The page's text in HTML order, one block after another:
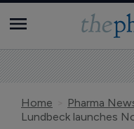
Home
Pharma
Lundbeck launches